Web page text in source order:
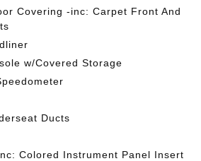
Covering -inc: Carpet Front And
w/Covered Storage
Ducts
Colored Instrument Panel Insert